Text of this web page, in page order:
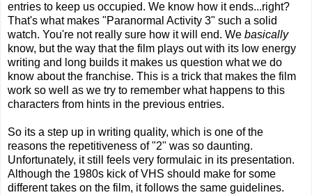
entries to keep us occupied. We know how it ends...right?
That's what makes "Paranormal Activity 3" such a solid
watch. You're not really sure how it will end. We basically
know, but the way that the film plays out with its low energy
writing and long builds it makes us question what we do
know about the franchise. This is a trick that makes the film
work so well as we try to remember what happens to this
characters from hints in the previous entries.
So its a step up in writing quality, which is one of the
reasons the repetitiveness of "2" was so daunting.
Unfortunately, it still feels very formulaic in its presentation.
Although the 1980s kick of VHS should make for some
different takes on the film, it follows the same guidelines.